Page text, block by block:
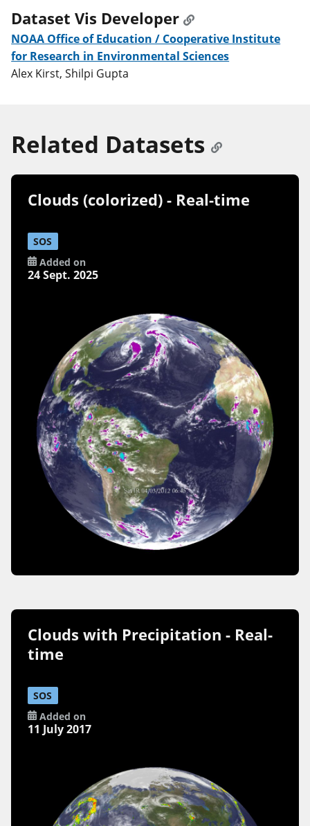
Dataset Vis Developer
NOAA Office of Education / Cooperative Institute
for Research in Environmental Sciences
Alex Kirst, Shilpi Gupta
Related Datasets
Clouds (colorized) - Real-time
SOS
Added on
24 Sept. 2025
Clouds with Precipitation - Real-
time
SOS
Added on
11 July 2017